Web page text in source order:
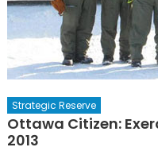
Strategic Reserve
Ottawa Citizen:
2013